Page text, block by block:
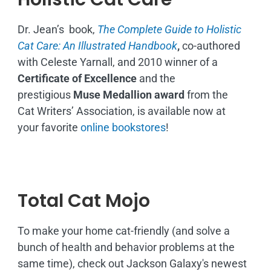
Dr. Jean’s book, The Complete Guide to Holistic
Cat Care: An Illustrated Handbook,co-authored
with Celeste Yarnall, and 2010 winner of a
Certificate of Excellenceand the
prestigious Muse Medallion award from the
Cat Writers’ Association, is available now at
your favorite online bookstores!
Total Cat Mojo
To make your home cat-friendly (and solve a
bunch of health and behavior problems at the
same time), check out Jackson Galaxy's newest